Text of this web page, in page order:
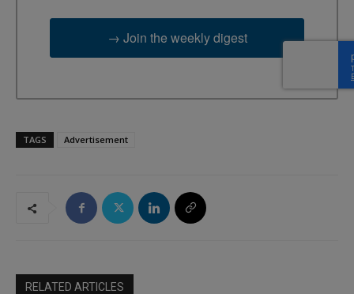
→ Join the weekly digest
TAGS Advertisement
RELATED ARTICLES